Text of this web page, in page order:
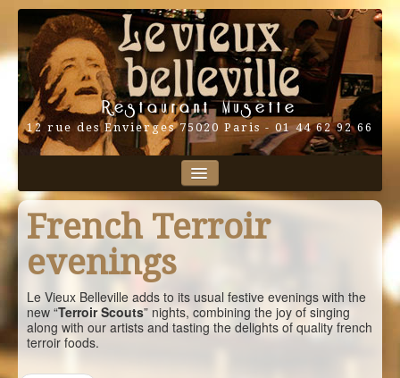
Restaurant Musette
12 rue des Envierges 75020 Paris - 01 44 62 92 66
Home
Our performers
Program
Map
Blog
Contact
And also…
English
French Terroir
evenings
Le Vieux Belleville adds to its usual festive evenings with the
new “Terroir Scouts” nights, combining the joy of singing
along with our artists and tasting the delights of quality french
terroir foods.